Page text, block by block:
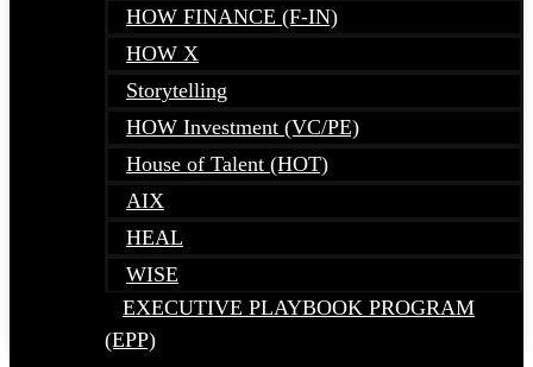
HOW FINANCE (F-IN)
HOW X
Storytelling
HOW Investment (VC/PE)
House of Talent (HOT)
AIX
HEAL
WISE
EXECUTIVE PLAYBOOK PROGRAM
(EPP)